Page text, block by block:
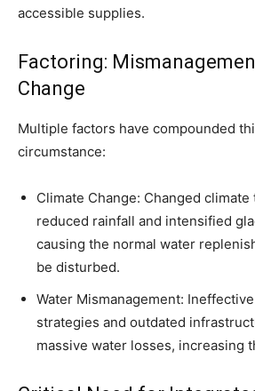
accessible supplies.
Factoring:
Change
Multiple factors have compounded
circumstance:
Climate Change: Changed
reduced rainfall and intensified
causing the normal water
be disturbed.
Water Mismanagement:
strategies and outdated
massive water losses, increasing